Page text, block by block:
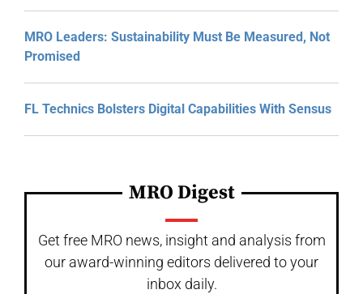
MRO Leaders: Sustainability Must Be Measured, Not
Promised
FL Technics Bolsters Digital Capabilities With Sensus
MRO Digest
Get free MRO news, insight and analysis from
our award-winning editors delivered to your
inbox daily.